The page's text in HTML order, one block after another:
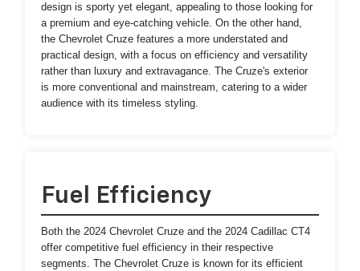
design is sporty yet elegant, appealing to those looking for
a premium and eye-catching vehicle. On the other hand,
the Chevrolet Cruze features a more understated and
practical design, with a focus on efficiency and versatility
rather than luxury and extravagance. The Cruze's exterior
is more conventional and mainstream, catering to a wider
audience with its timeless styling.
Fuel Efficiency
Both the 2024 Chevrolet Cruze and the 2024 Cadillac CT4
offer competitive fuel efficiency in their respective
segments. The Chevrolet Cruze is known for its efficient